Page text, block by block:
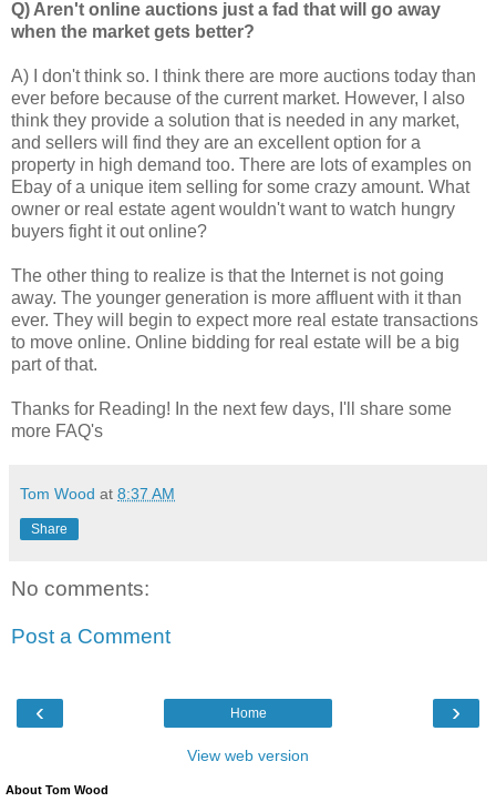
Q) Aren't online auctions just a fad that will go away
when the market gets better?
A) I don't think so. I think there are more auctions today than
ever before because of the current market. However, I also
think they provide a solution that is needed in any market,
and sellers will find they are an excellent option for a
property in high demand too. There are lots of examples on
Ebay of a unique item selling for some crazy amount. What
owner or real estate agent wouldn't want to watch hungry
buyers fight it out online?
The other thing to realize is that the Internet is not going
away. The younger generation is more affluent with it than
ever. They will begin to expect more real estate transactions
to move online. Online bidding for real estate will be a big
part of that.
Thanks for Reading! In the next few days, I'll share some
more FAQ's
Tom Wood at 8:37 AM
Share
No comments:
Post a Comment
‹ ›
Home
View web version
About Tom Wood